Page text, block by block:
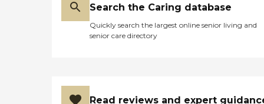
Search the Caring database
Quickly search the largest online senior living and
senior care directory
Read reviews and expert